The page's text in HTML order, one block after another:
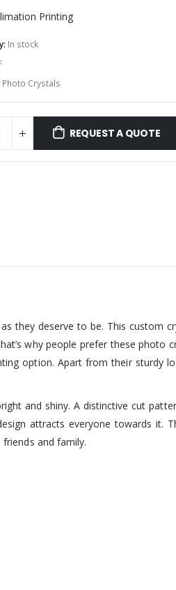
Printing
In stock
Photo Crystals
REQUEST A QUOTE
they deserve to be. This custom
why people prefer these photo
option. Apart from their sturdy
and shiny. A distinctive cut
attracts everyone towards it.
and family.